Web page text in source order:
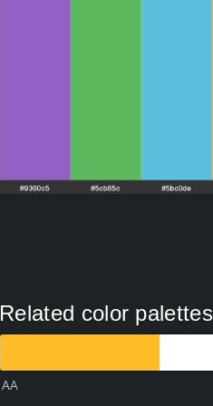
Related color palettes
AA